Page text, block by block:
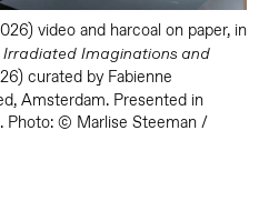
video and harcoal on paper, in
Irradiated Imaginations and
curated by Fabienne
Amsterdam. Presented in
Photo: © Marlise Steeman /